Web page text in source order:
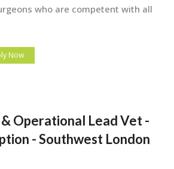
who are competent with all
Now
Operational Lead Vet -
- Southwest London